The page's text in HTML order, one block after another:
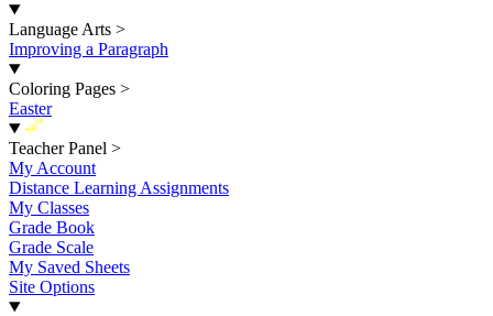
Language Arts >
Improving a Paragraph
Coloring Pages >
Easter
New
Teacher Panel >
My Account
Distance Learning Assignments
My Classes
Grade Book
Grade Scale
My Saved Sheets
Site Options